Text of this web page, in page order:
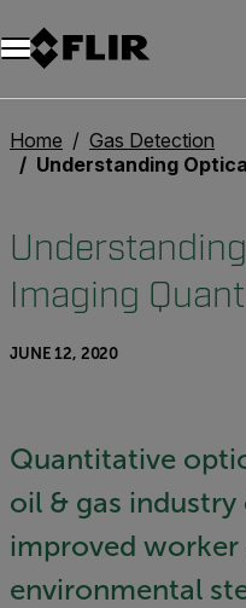
Unread messages
Model
Remove
Items
Item
Add to cart
Added to cart
Home
Gas Detection
Understanding Optical Gas
Imaging
JUNE 12, 2020
Quantitative
oil & gas
improved worker
environmental